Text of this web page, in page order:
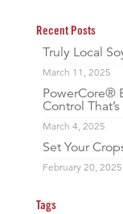
Recent Posts
Truly Local
March 11, 2025
PowerCore®
Control That’s
March 4, 2025
Set Your
February 20, 2025
Tags